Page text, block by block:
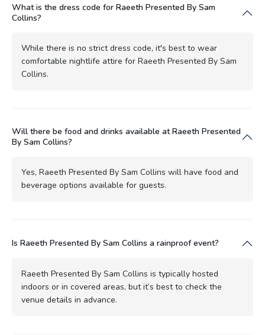
What is the dress code for Raeeth Presented By Sam
Collins?
While there is no strict dress code, it's best to wear
comfortable nightlife attire for Raeeth Presented By Sam
Collins.
Will there be food and drinks available at Raeeth Presented
By Sam Collins?
Yes, Raeeth Presented By Sam Collins will have food and
beverage options available for guests.
Is Raeeth Presented By Sam Collins a rainproof event?
Raeeth Presented By Sam Collins is typically hosted
indoors or in covered areas, but it’s best to check the
venue details in advance.